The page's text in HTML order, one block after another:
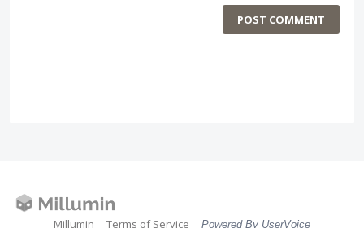
POST COMMENT
Millumin Terms of Service Powered By UserVoice